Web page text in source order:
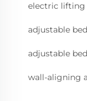
electric lifting
adjustable
adjustable
wall-aligning